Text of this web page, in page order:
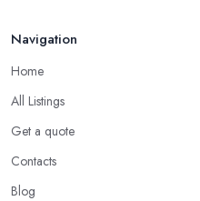
Navigation
Home
All Listings
Get a quote
Contacts
Blog